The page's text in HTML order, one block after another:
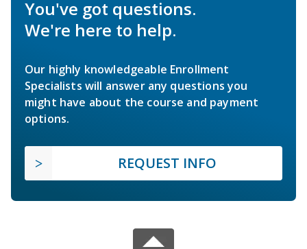
You've got questions.
We're here to help.
Our highly knowledgeable Enrollment
Specialists will answer any questions you
might have about the course and payment
options.
REQUEST INFO